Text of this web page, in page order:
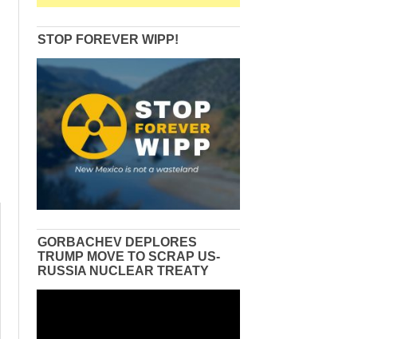
STOP FOREVER WIPP!
GORBACHEV DEPLORES
TRUMP MOVE TO SCRAP US-
RUSSIA NUCLEAR TREATY